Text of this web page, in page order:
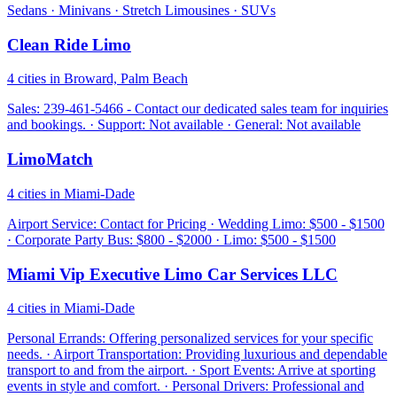
Sedans · Minivans · Stretch Limousines · SUVs
Clean Ride Limo
4 cities in Broward, Palm Beach
Sales: 239-461-5466 - Contact our dedicated sales team for inquiries
and bookings. · Support: Not available · General: Not available
LimoMatch
4 cities in Miami-Dade
Airport Service: Contact for Pricing · Wedding Limo: $500 - $1500
· Corporate Party Bus: $800 - $2000 · Limo: $500 - $1500
Miami Vip Executive Limo Car Services LLC
4 cities in Miami-Dade
Personal Errands: Offering personalized services for your specific
needs. · Airport Transportation: Providing luxurious and dependable
transport to and from the airport. · Sport Events: Arrive at sporting
events in style and comfort. · Personal Drivers: Professional and